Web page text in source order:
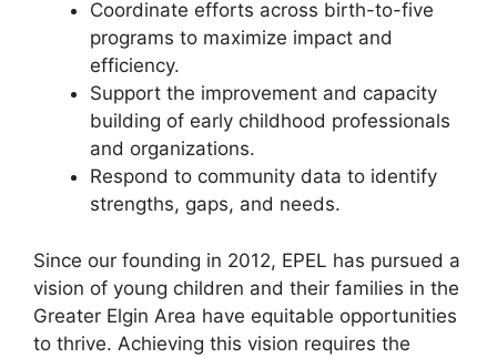
Coordinate efforts across birth-to-five
programs to maximize impact and
efficiency.
Support the improvement and capacity
building of early childhood professionals
and organizations.
Respond to community data to identify
strengths, gaps, and needs.
Since our founding in 2012, EPEL has pursued a
vision of young children and their families in the
Greater Elgin Area have equitable opportunities
to thrive. Achieving this vision requires the